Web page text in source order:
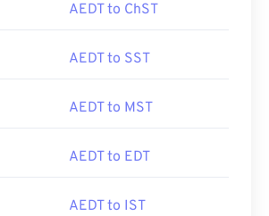
AEDT to ChST
AEDT to SST
AEDT to MST
AEDT to EDT
AEDT to IST